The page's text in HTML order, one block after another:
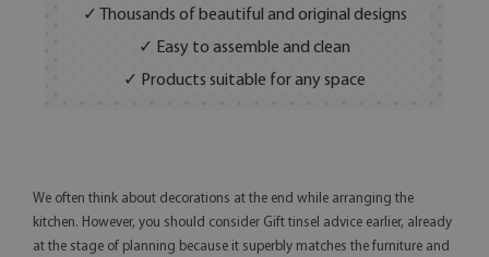
✓ Thousands of beautiful and original designs
✓ Easy to assemble and clean
✓ Products suitable for any space
We often think about decorations at the end while arranging the
kitchen. However, you should consider Gift tinsel advice earlier, already
at the stage of planning because it superbly matches the furniture and